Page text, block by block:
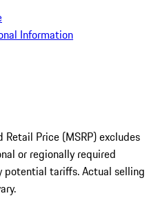
Information
Price (MSRP) excludes
or regionally required
potential tariffs. Actual selling